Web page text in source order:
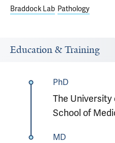
Braddock Lab Pathology
Education & Training
PhD
The University
School of
MD